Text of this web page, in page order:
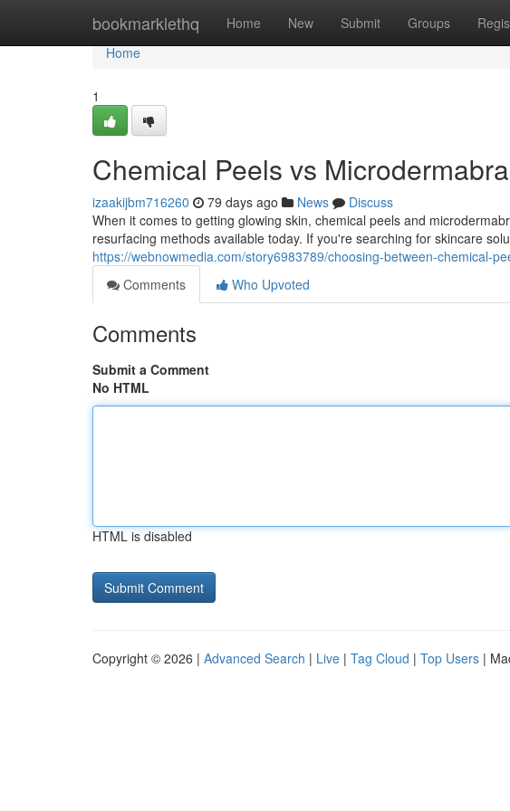
bookmarklethq Home New Submit Groups
Home
Home
1
Chemical Peels vs
izaakijbm716260 79 days ago News
Discuss
When it comes to getting glowing skin, chemical peels and
resurfacing methods available today. If you're searching for skincare
https://webnowmedia.com/story6983789/choosing-between-chemical-
Comments
Who Upvoted
Comments
Submit a Comment
No HTML
HTML is disabled
Copyright © 2026 | Advanced Search | Live | Tag Cloud | Top Users |